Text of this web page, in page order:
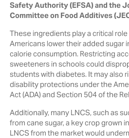
Safety Authority (EFSA) and the
Committee on Food Additives
These ingredients play a critical
Americans lower their added sugar
calorie consumption. Restricting
sweeteners in schools could
students with diabetes. It may also
disability protections under the
Act (ADA) and Section 504 of the
Additionally, many LNCS, such as
from cane sugar, a key crop grown
LNCS from the market would